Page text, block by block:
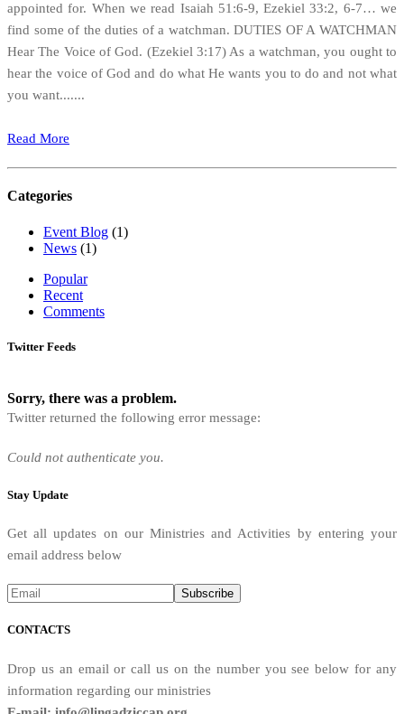
appointed for. When we read Isaiah 51:6-9, Ezekiel 33:2, 6-7… we
find some of the duties of a watchman. DUTIES OF A WATCHMAN
Hear The Voice of God. (Ezekiel 3:17) As a watchman, you ought to
hear the voice of God and do what He wants you to do and not what
you want.......
Read More
Categories
Event Blog (1)
News (1)
Popular
Recent
Comments
Twitter Feeds
Sorry, there was a problem.
Twitter returned the following error message:
Could not authenticate you.
Stay Update
Get all updates on our Ministries and Activities by entering your
email address below
CONTACTS
Drop us an email or call us on the number you see below for any
information regarding our ministries